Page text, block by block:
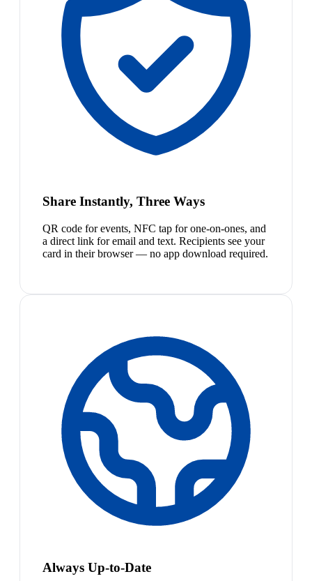
Share Instantly, Three Ways
QR code for events, NFC tap for one-on-ones, and
a direct link for email and text. Recipients see your
card in their browser — no app download required.
Always Up-to-Date